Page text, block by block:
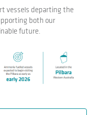
vessels departing the
both our
future.